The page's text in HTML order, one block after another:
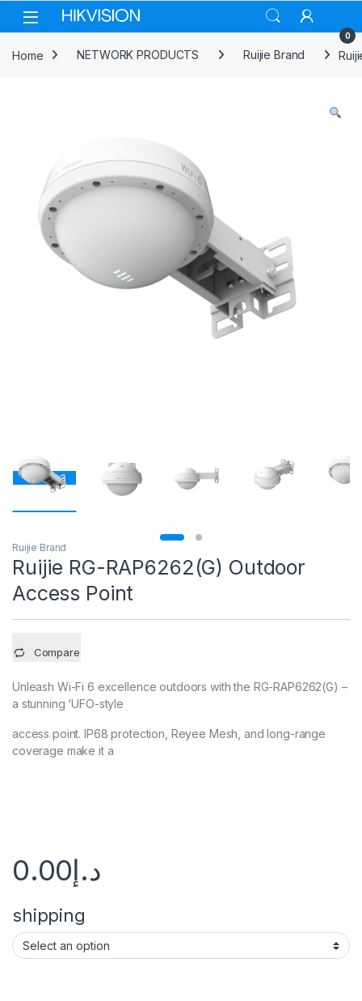
Skip to navigation
Skip to content
0
Home NETWORK PRODUCTS Ruijie Brand
Ruijie Brand
Ruijie RG-RAP6262(G) Outdoor
Access Point
Compare
Unleash Wi-Fi 6 excellence outdoors with the RG-RAP6262(G) –
a stunning ‘UFO-style
access point. IP68 protection, Reyee Mesh, and long-range
coverage make it a
د.إ0.00
shipping